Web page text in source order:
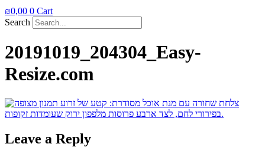
₪0,00 0 Cart
Search
20191019_204304_Easy-
Resize.com
Leave a Reply